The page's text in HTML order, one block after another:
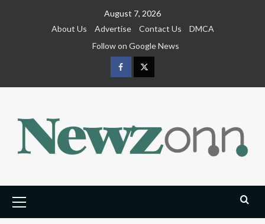
August 7, 2026
About Us
Advertise Contact Us
DMCA
Follow on Google News
FacebookTwitter
Menu